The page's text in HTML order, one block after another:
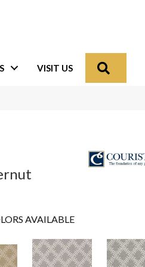
VISIT US
AVAILABLE